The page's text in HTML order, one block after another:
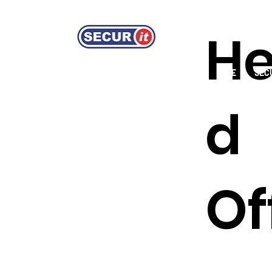
d
FIRE